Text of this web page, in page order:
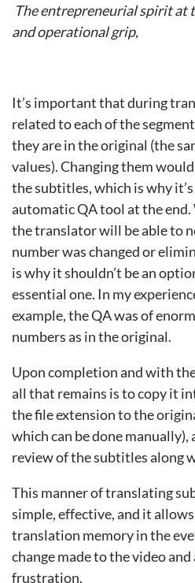
The entrepreneurial spirit at
and operational grip,
It’s important that during
related to each of the
they are in the original (the
values). Changing them
the subtitles, which is why
automatic QA tool at the
the translator will be able to
number was changed or
is why it shouldn’t be an
essential one. In my
example, the QA was of
numbers as in the original.
Upon completion and with
all that remains is to copy it
the file extension to the
which can be done manually),
review of the subtitles along
This manner of translating
simple, effective, and it
translation memory in the
change made to the video
frustration.